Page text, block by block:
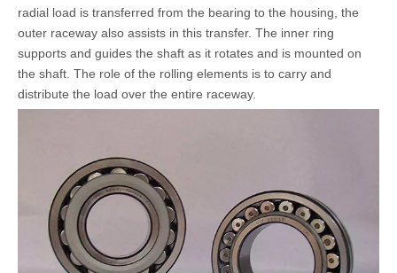
radial load is transferred from the bearing to the housing, the
outer raceway also assists in this transfer. The inner ring
supports and guides the shaft as it rotates and is mounted on
the shaft. The role of the rolling elements is to carry and
distribute the load over the entire raceway.